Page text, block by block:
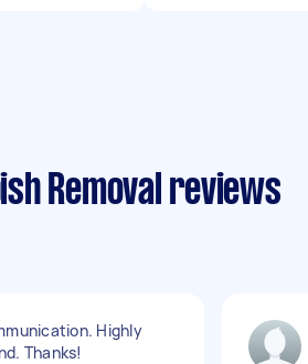
Removal reviews
Highly
Thanks!